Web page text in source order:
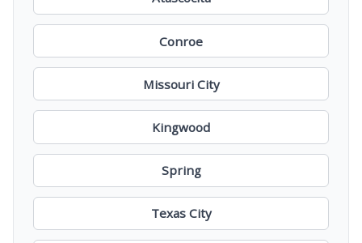
Conroe
Missouri City
Kingwood
Spring
Texas City